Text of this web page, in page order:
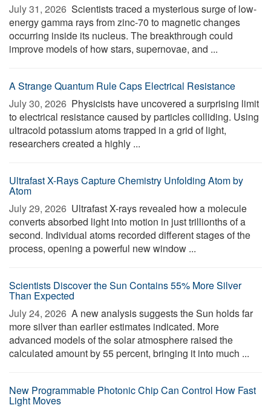
July 31, 2026  Scientists traced a mysterious surge of low-
energy gamma rays from zinc-70 to magnetic changes
occurring inside its nucleus. The breakthrough could
improve models of how stars, supernovae, and ...
A Strange Quantum Rule Caps Electrical Resistance
July 30, 2026  Physicists have uncovered a surprising limit
to electrical resistance caused by particles colliding. Using
ultracold potassium atoms trapped in a grid of light,
researchers created a highly ...
Ultrafast X-Rays Capture Chemistry Unfolding Atom by
Atom
July 29, 2026  Ultrafast X-rays revealed how a molecule
converts absorbed light into motion in just trillionths of a
second. Individual atoms recorded different stages of the
process, opening a powerful new window ...
Scientists Discover the Sun Contains 55% More Silver
Than Expected
July 24, 2026  A new analysis suggests the Sun holds far
more silver than earlier estimates indicated. More
advanced models of the solar atmosphere raised the
calculated amount by 55 percent, bringing it into much ...
New Programmable Photonic Chip Can Control How Fast
Light Moves